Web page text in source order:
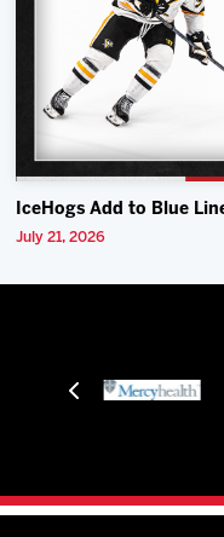
IceHogs Add to Blue
July 21, 2026